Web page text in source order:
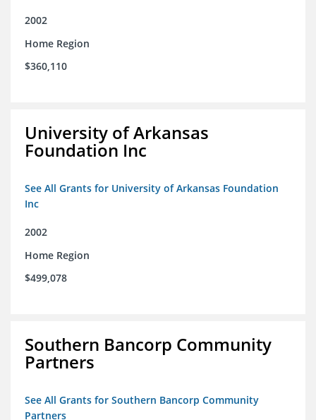
2002
Home Region
$360,110
University of Arkansas
Foundation Inc
See All Grants for University of Arkansas Foundation
Inc
2002
Home Region
$499,078
Southern Bancorp Community
Partners
See All Grants for Southern Bancorp Community
Partners